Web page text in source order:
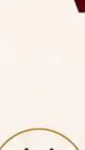
Hostel Allotment
seats at NLUJA,
Course against